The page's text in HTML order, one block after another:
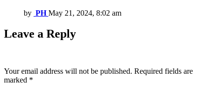
by PH May 21, 2024, 8:02 am
Leave a Reply
Your email address will not be published. Required fields are
marked *